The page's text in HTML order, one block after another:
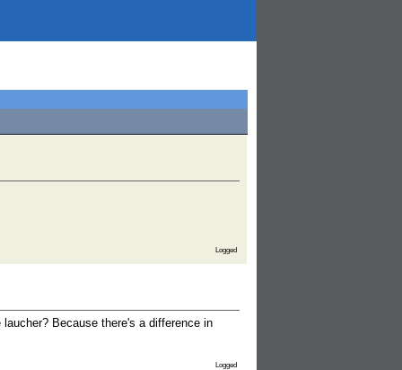
Logged
Because there's a difference in
Logged